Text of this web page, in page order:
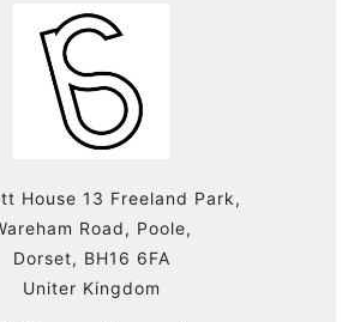
House 13 Freeland Park,
Road, Poole,
Dorset, BH16 6FA
Uniter Kingdom